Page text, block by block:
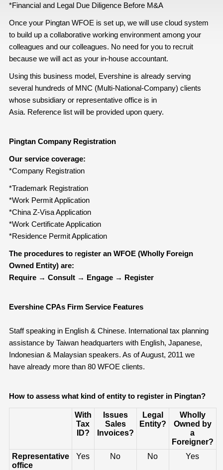
*Financial and Legal Due Diligence Before M&A
Once your Pingtan WFOE is set up, we will use cloud system
to build up a collaborative working environment among your
colleagues and our colleagues. No need for you to recruit
because we will act as your in-house accountant.
Using this business model, Evershine is already serving
several hundreds of MNC (Multi-National-Company) clients
whose subsidiary or representative office is in
Asia. Reference list will be provided upon query.
Pingtan Company Registration
Our service coverage:
*Company Registration
*Trademark Registration
*Work Permit Application
*China Z-Visa Application
*Work Certificate Application
*Residence Permit Application
The procedures toregister an WFOE (Wholly Foreign
Owned Entity) are:
Require → Consult → Engage → Register
Evershine CPAs Firm Service Features
Staff speaking in English & Chinese. International tax planning
assistance by Taiwan headquarters with English, Japanese,
Indonesian & Malaysian speakers. As of August, 2011 we
have already more than 80 WFOE clients.
How to assess what kind of entity to register in Pingtan?
With
Tax
ID?
Issues
Sales
Invoices?
Legal
Entity?
Wholly
Owned by
a
Foreigner?
Representative
office
Yes No No Yes